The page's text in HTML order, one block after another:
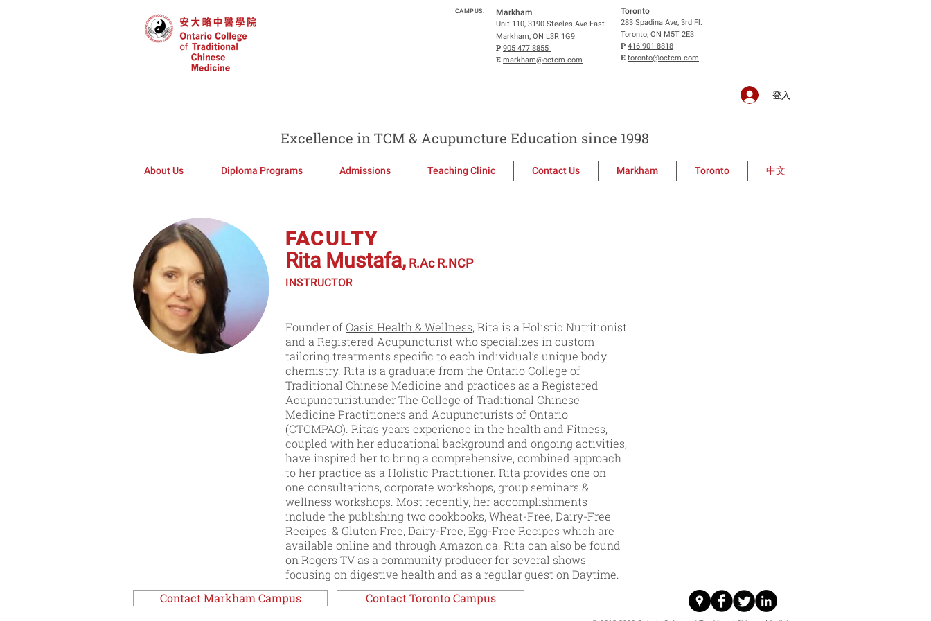
CAMPUS: Markham
Unit 110, 3190 Steeles Ave East
Markham, ON L3R 1G9
P 905 477 8855
E markham@octcm.com
Toronto
283 Spadina Ave, 3rd Fl.
Toronto, ON M5T 2E3
P 416 901 8818
E toronto@octcm.com
登入
Excellence in TCM & Acupuncture Education since 1998
About Us Diploma Programs Admissions Teaching Clinic Contact Us Markham Toronto 中文
FACULTY
Rita Mustafa, R.Ac R.NCP
INSTRUCTOR
Founder ofOasis Health & Wellness, Rita is a Holistic Nutritionist
and a Registered Acupuncturist who specializes in custom
tailoring treatments specific to each individual’s unique body
chemistry. Rita is a graduate from the Ontario College of
Traditional Chinese Medicine and practices as a Registered
Acupuncturist.under The College of Traditional Chinese
Medicine Practitioners and Acupuncturists of Ontario
(CTCMPAO). Rita’s years experience in the health and Fitness,
coupled with her educational background and ongoing activities,
have inspired her to bring a comprehensive, combined approach
to her practice as a Holistic Practitioner. Rita provides one on
one consultations, corporate workshops, group seminars &
wellness workshops. Most recently, her accomplishments
include the publishing two cookbooks, Wheat-Free, Dairy-Free
Recipes, & Gluten Free, Dairy-Free, Egg-Free Recipes which are
available online and through Amazon.ca. Rita can also be found
on Rogers TV as a community producer for several shows
focusing on digestive health and as a regular guest on Daytime.
Contact Markham Campus
Contact Toronto Campus